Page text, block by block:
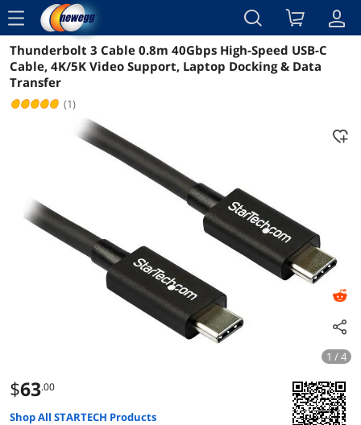
menu
Reviews Details Overview
Thunderbolt 3 Cable 0.8m 40Gbps High-Speed USB-C
Cable, 4K/5K Video Support, Laptop Docking & Data
Transfer
(1)
1 / 4
$63.00
Shop All STARTECH Products